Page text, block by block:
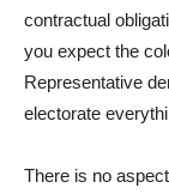
contractual
you expect the
Representative
electorate
There is no